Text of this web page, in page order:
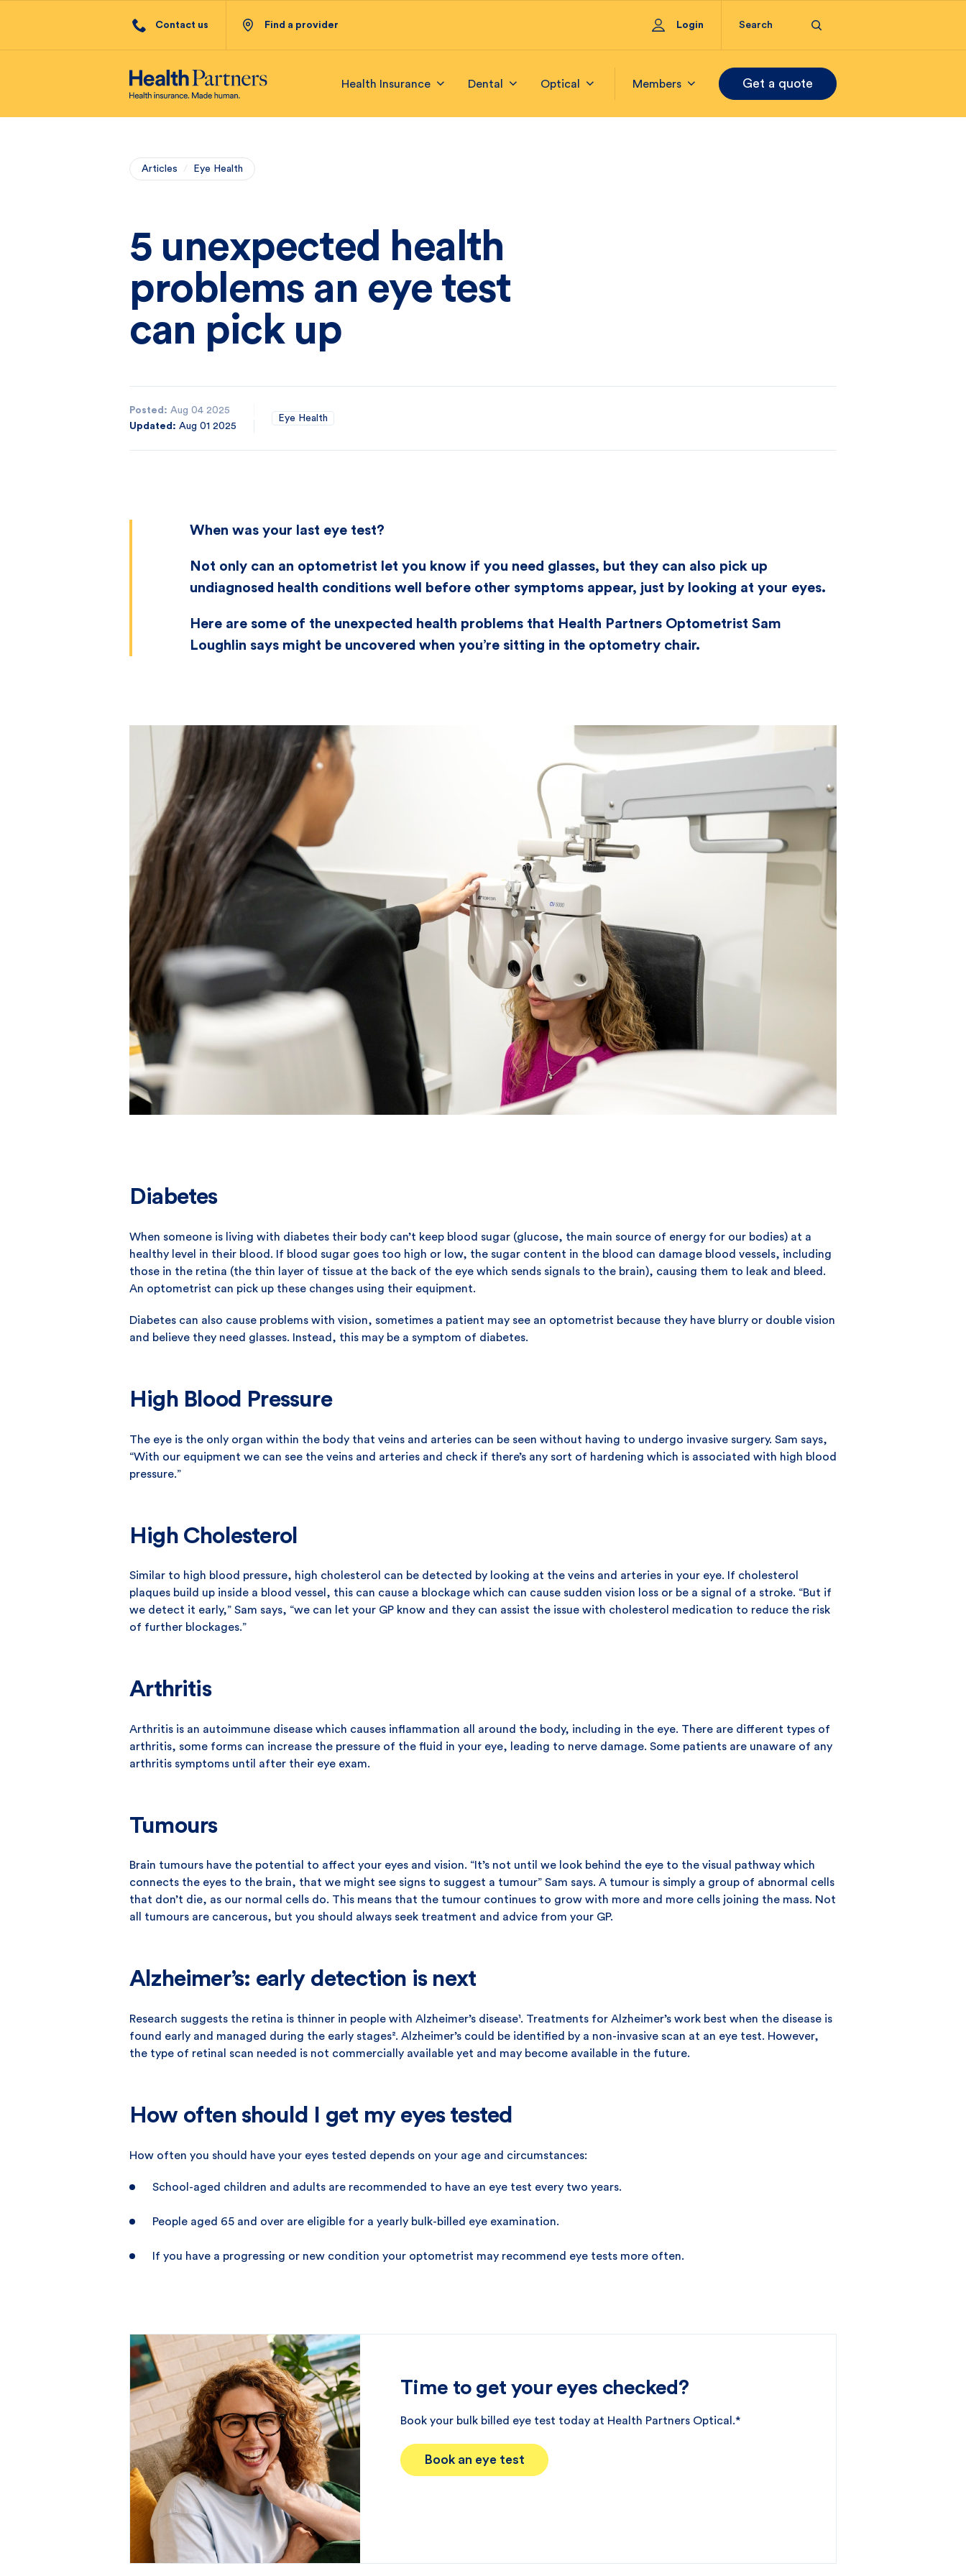
Contact us Find a provider Login
Health Insurance Dental Optical Members Get a quote
Articles / Eye Health
5 unexpected health
problems an eye test
can pick up
Posted: Aug 04 2025
Updated: Aug 01 2025
Eye Health
When was your last eye test?
Not only can an optometrist let you know if you need glasses, but they can also pick up
undiagnosed health conditions well before other symptoms appear, just by looking at your eyes.
Here are some of the unexpected health problems that Health Partners Optometrist Sam
Loughlin says might be uncovered when you’re sitting in the optometry chair.
Diabetes
When someone is living with diabetes their body can’t keep blood sugar (glucose, the main source of energy for our bodies) at a
healthy level in their blood. If blood sugar goes too high or low, the sugar content in the blood can damage blood vessels, including
those in the retina (the thin layer of tissue at the back of the eye which sends signals to the brain), causing them to leak and bleed.
An optometrist can pick up these changes using their equipment.
Diabetes can also cause problems with vision, sometimes a patient may see an optometrist because they have blurry or double vision
and believe they need glasses. Instead, this may be a symptom of diabetes.
High Blood Pressure
The eye is the only organ within the body that veins and arteries can be seen without having to undergo invasive surgery. Sam says,
“With our equipment we can see the veins and arteries and check if there’s any sort of hardening which is associated with high blood
pressure.”
High Cholesterol
Similar to high blood pressure, high cholesterol can be detected by looking at the veins and arteries in your eye. If cholesterol
plaques build up inside a blood vessel, this can cause a blockage which can cause sudden vision loss or be a signal of a stroke. “But if
we detect it early,” Sam says, “we can let your GP know and they can assist the issue with cholesterol medication to reduce the risk
of further blockages.”
Arthritis
Arthritis is an autoimmune disease which causes inflammation all around the body, including in the eye. There are different types of
arthritis, some forms can increase the pressure of the fluid in your eye, leading to nerve damage. Some patients are unaware of any
arthritis symptoms until after their eye exam.
Tumours
Brain tumours have the potential to affect your eyes and vision. “It’s not until we look behind the eye to the visual pathway which
connects the eyes to the brain, that we might see signs to suggest a tumour” Sam says. A tumour is simply a group of abnormal cells
that don’t die, as our normal cells do. This means that the tumour continues to grow with more and more cells joining the mass. Not
all tumours are cancerous, but you should always seek treatment and advice from your GP.
Alzheimer’s: early detection is next
Research suggests the retina is thinner in people with Alzheimer’s disease¹. Treatments for Alzheimer’s work best when the disease is
found early and managed during the early stages². Alzheimer’s could be identified by a non-invasive scan at an eye test. However,
the type of retinal scan needed is not commercially available yet and may become available in the future.
How often should I get my eyes tested
How often you should have your eyes tested depends on your age and circumstances:
School-aged children and adults are recommended to have an eye test every two years.
People aged 65 and over are eligible for a yearly bulk-billed eye examination.
If you have a progressing or new condition your optometrist may recommend eye tests more often.
Time to get your eyes checked?
Book your bulk billed eye test today at Health Partners Optical.*
Book an eye test